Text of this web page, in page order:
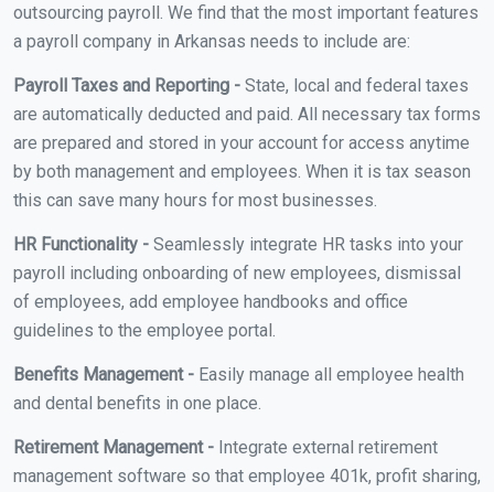
outsourcing payroll. We find that the most important features
a payroll company in Arkansas needs to include are:
Payroll Taxes and Reporting - State, local and federal taxes
are automatically deducted and paid. All necessary tax forms
are prepared and stored in your account for access anytime
by both management and employees. When it is tax season
this can save many hours for most businesses.
HR Functionality - Seamlessly integrate HR tasks into your
payroll including onboarding of new employees, dismissal
of employees, add employee handbooks and office
guidelines to the employee portal.
Benefits Management - Easily manage all employee health
and dental benefits in one place.
Retirement Management - Integrate external retirement
management software so that employee 401k, profit sharing,